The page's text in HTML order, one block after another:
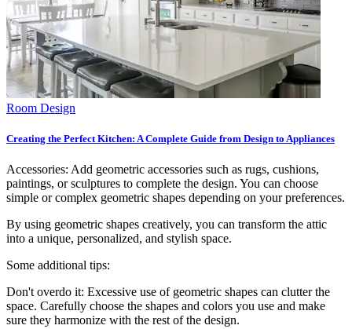
Room Design
Creating the Perfect Kitchen: A Complete Guide from Design to Appliances
Accessories: Add geometric accessories such as rugs, cushions,
paintings, or sculptures to complete the design. You can choose
simple or complex geometric shapes depending on your preferences.
By using geometric shapes creatively, you can transform the attic
into a unique, personalized, and stylish space.
Some additional tips:
Don't overdo it: Excessive use of geometric shapes can clutter the
space. Carefully choose the shapes and colors you use and make
sure they harmonize with the rest of the design.